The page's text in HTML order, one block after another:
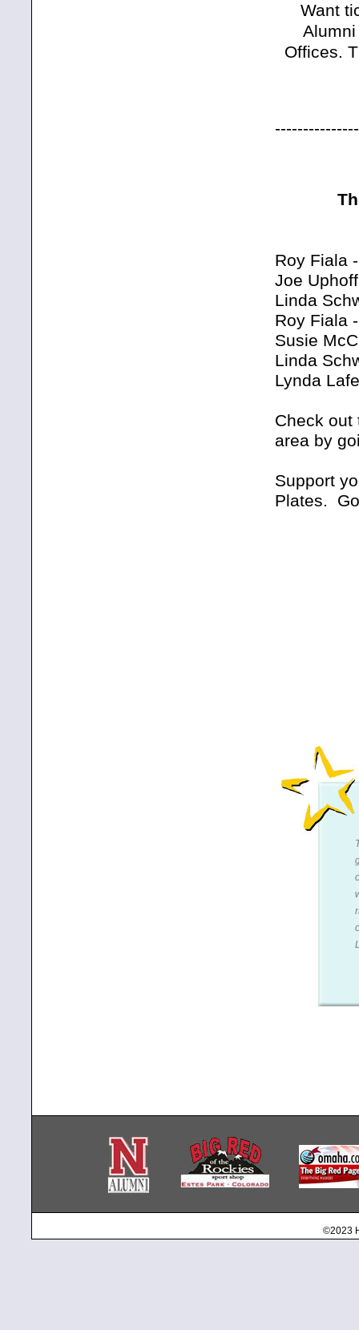
Want
Offices.
Roy Fiala
Joe
Linda
Roy Fiala
Susie
Linda
Lynda
Check out
area by
Support
Plates.
©2023